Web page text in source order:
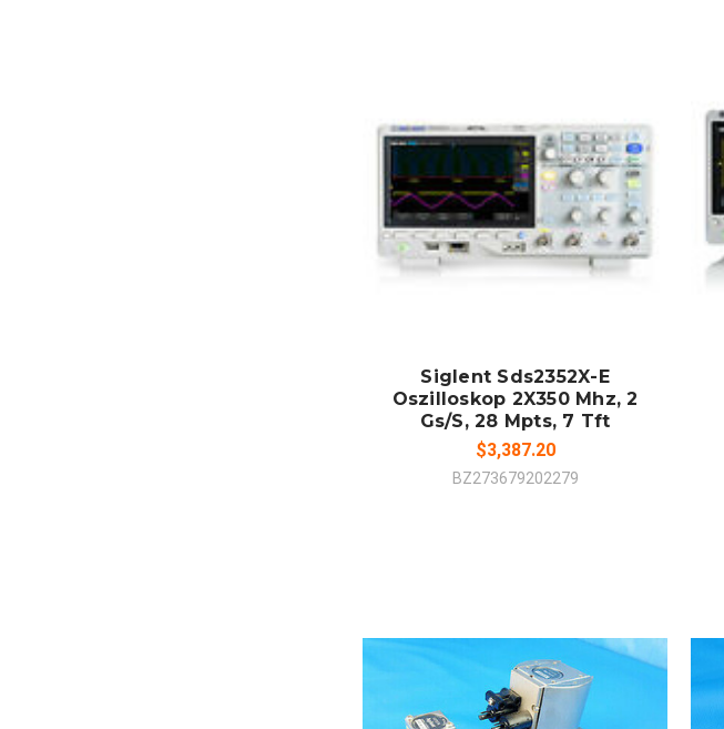
Siglent Sds2352X-E
Oszilloskop 2X350 Mhz, 2
Gs/S, 28 Mpts, 7 Tft
$3,387.20
BZ273679202279